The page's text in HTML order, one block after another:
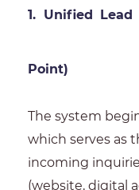
1. Unified
Point)
The system
which serves as
incoming
(website, digital